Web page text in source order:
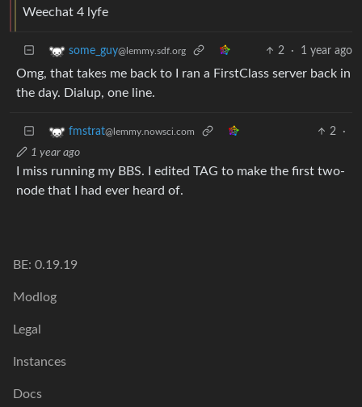
Weechat 4 lyfe
some_guy@lemmy.sdf.org 2 · 1 year ago
Omg, that takes me back to I ran a FirstClass server back in
the day. Dialup, one line.
fmstrat@lemmy.nowsci.com 2
·
1 year ago
I miss running my BBS. I edited TAG to make the first two-
node that I had ever heard of.
BE: 0.19.19
Modlog
Legal
Instances
Docs